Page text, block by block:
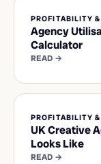
PROFITABILITY
Agency
Calculator
READ →
PROFITABILITY
UK Creative
Looks Like
READ →